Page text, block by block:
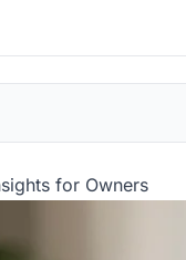
for Owners